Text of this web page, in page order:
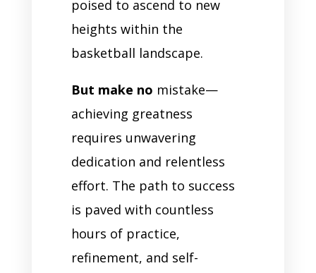
poised to ascend to new
heights within the
basketball landscape.
But make no mistake—
achieving greatness
requires unwavering
dedication and relentless
effort. The path to success
is paved with countless
hours of practice,
refinement, and self-